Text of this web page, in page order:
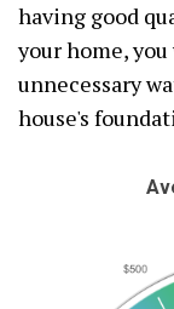
having good
your home,
unnecessary
house's